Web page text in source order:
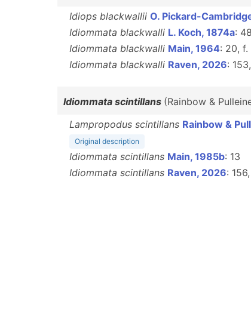
Idiops blackwallii O. Pickard-
Idiommata blackwalli L. Koch, 1874a:
Idiommata blackwalli Main, 1964: 20, f.
Idiommata blackwalli Raven, 2026:
Idiommata scintillans (Rainbow &
Lampropodus scintillans Rainbow &
Original description
Idiommata scintillans Main, 1985b: 13
Idiommata scintillans Raven, 2026: